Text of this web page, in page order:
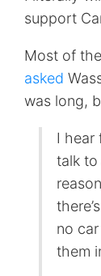
support
Most of
asked
was long,
I hear
talk to
no
them